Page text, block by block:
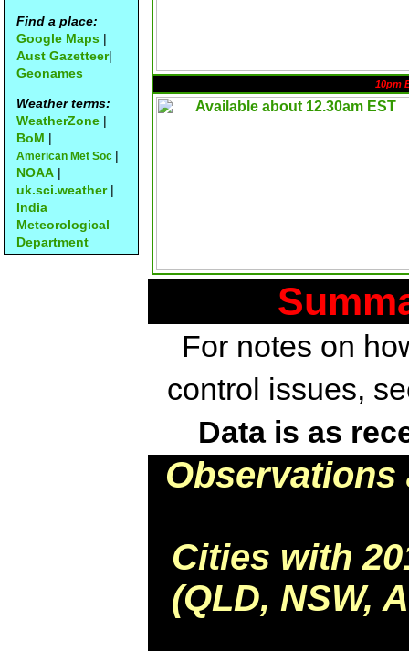
Find a place:
Google Maps |
Aust Gazetteer|
Geonames
Weather terms:
WeatherZone |
BoM |
American Met Soc |
NOAA |
uk.sci.weather|
India
Meteorological
Department
10pm
For notes on
control issues,
Data is as
Observations
Cities with
(QLD, NSW,